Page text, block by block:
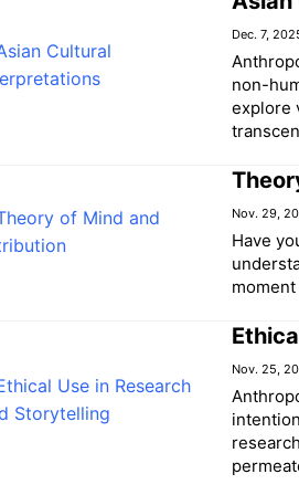
Dec. 7,
non-
explore
Nov. 29,
Have
Nov. 25,